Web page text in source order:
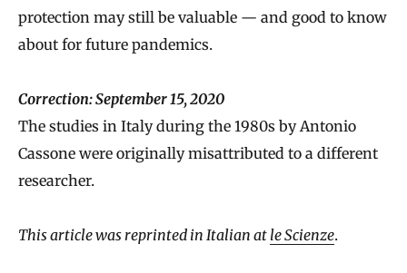
protection may still be valuable — and good to know
about for future pandemics.
Correction: September 15, 2020
The studies in Italy during the 1980s by Antonio
Cassone were originally misattributed to a different
researcher.
This article was reprinted in Italian at le Scienze.